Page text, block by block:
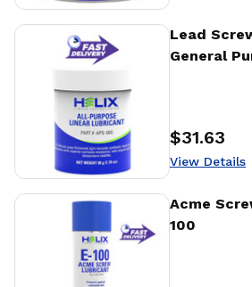
Lead
General
Price:
$31.63
View Details
View Details
Acme
100
View Details